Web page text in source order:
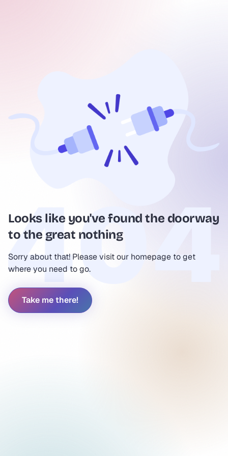
Looks like you've found the doorway
to the great nothing
Sorry about that! Please visit our homepage to get
where you need to go.
Take me there!